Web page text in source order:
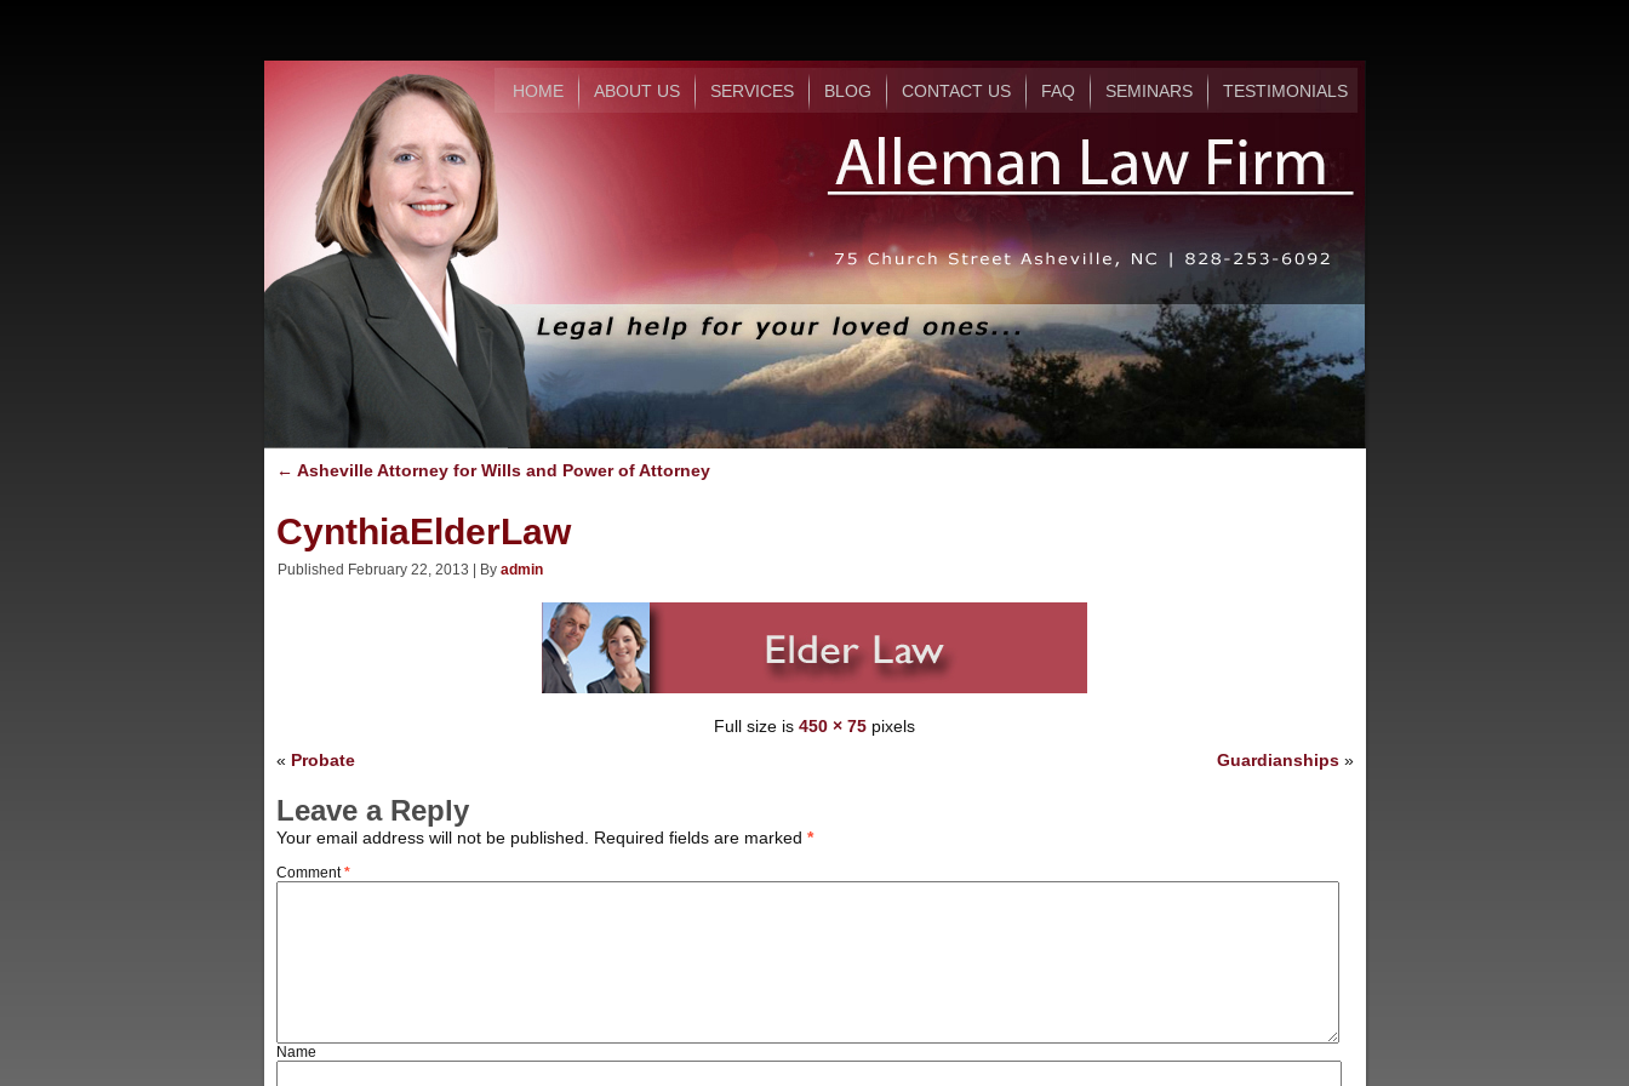
HOME ABOUT US SERVICES BLOG CONTACT US FAQ SEMINARS TESTIMONIALS
← Asheville Attorney for Wills and Power of Attorney
CynthiaElderLaw
Published February 22, 2013 By admin
Full size is 450 × 75 pixels
« Probate Guardianships»
Leave a Reply
Your email address will not be published. Required fields are marked *
Comment*
Name